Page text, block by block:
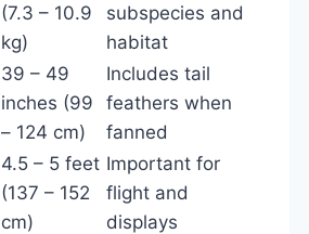
(7.3 – 10.9
kg)
subspecies and
habitat
39 – 49
inches (99
– 124 cm)
Includes tail
feathers when
fanned
4.5 – 5 feet
(137 – 152
cm)
Important for
flight and
displays